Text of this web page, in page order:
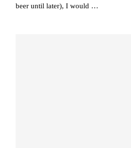
beer until later), I would …